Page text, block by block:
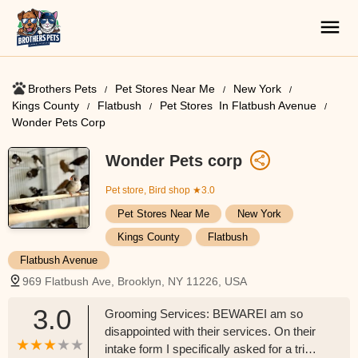
Brothers Pets Pet Stores Near Me​
New York
Kings County
Flatbush
Pet Stores ​ In Flatbush Avenue
Wonder Pets Corp
Wonder Pets corp
Pet store, Bird shop ★3.0
Pet Stores Near Me​
New York
Kings County
Flatbush
Flatbush Avenue
969 Flatbush Ave, Brooklyn, NY 11226, USA
3.0
Grooming Services: BEWAREI am so
disappointed with their services. On their
intake form I specifically asked for a trim